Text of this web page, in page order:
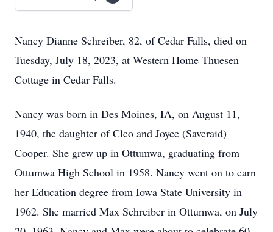
Nancy Dianne Schreiber, 82, of Cedar Falls, died on
Tuesday, July 18, 2023, at Western Home Thuesen
Cottage in Cedar Falls.
Nancy was born in Des Moines, IA, on August 11,
1940, the daughter of Cleo and Joyce (Saveraid)
Cooper. She grew up in Ottumwa, graduating from
Ottumwa High School in 1958. Nancy went on to earn
her Education degree from Iowa State University in
1962. She married Max Schreiber in Ottumwa, on July